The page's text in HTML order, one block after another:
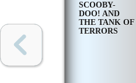
SCOOBY-
DOO! AND
THE TANK OF
TERRORS